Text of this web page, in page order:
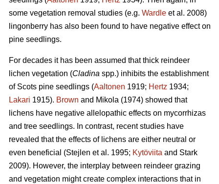
some vegetation removal studies (e.g. Wardle et al. 2008)
lingonberry has also been found to have negative effect on
pine seedlings.
For decades it has been assumed that thick reindeer
lichen vegetation (Cladina spp.) inhibits the establishment
of Scots pine seedlings (Aaltonen 1919; Hertz 1934;
Lakari 1915). Brown and Mikola (1974) showed that
lichens have negative allelopathic effects on mycorrhizas
and tree seedlings. In contrast, recent studies have
revealed that the effects of lichens are either neutral or
even beneficial (Stejlen et al. 1995; Kytöviita and Stark
2009). However, the interplay between reindeer grazing
and vegetation might create complex interactions that in